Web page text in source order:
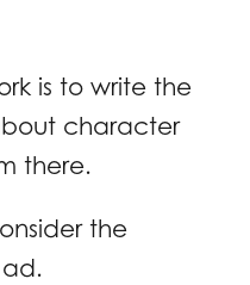
is to write the
character
there.
the